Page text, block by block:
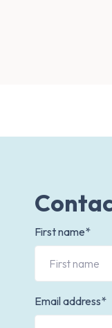
First name*
Email address*